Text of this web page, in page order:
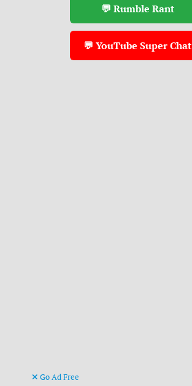
💬 Rumble Rant
💬 YouTube Super Chat
Go Ad Free